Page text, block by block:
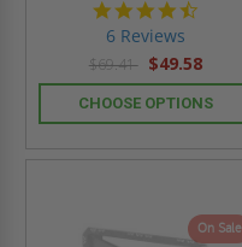
6 Reviews
$69.41 $49.58
CHOOSE OPTIONS
On Sale